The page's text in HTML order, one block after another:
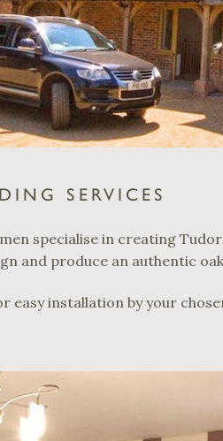
SERVICES
specialise in creating
and produce an authentic
easy installation by your